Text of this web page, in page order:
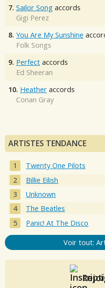
7. Sailor Song accords
Gigi Perez
8. You Are My Sunshine
Folk Songs
9. Perfect accords
Ed Sheeran
10. Heather accords
Conan Gray
ARTISTES TENDANCE
Twenty One Pilots
Billie Eilish
Unknown
The Beatles
Panic! At The Disco
Voir tout: